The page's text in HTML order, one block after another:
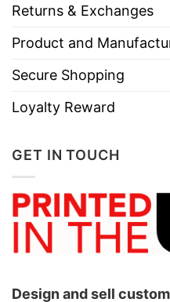
Returns & Exchanges
Product and
Secure Shopping
Loyalty Reward
GET IN TOUCH
Design and sell